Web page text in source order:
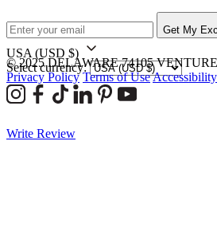
Get My
USA (USD $)
Select currency:
© 2025 DELAWARE 74105
Privacy Policy Terms of Use
Write Review